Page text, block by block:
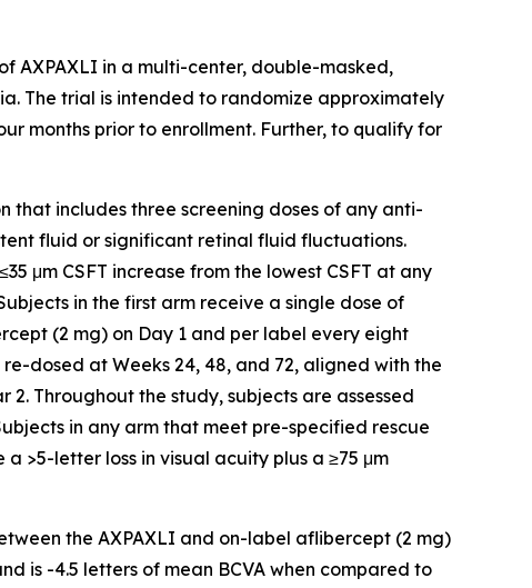
AXPAXLI in a multi-center, double-masked,
The trial is intended to randomize approximately
months prior to enrollment. Further, to qualify for
that includes three screening doses of any anti-
fluid or significant retinal fluid fluctuations.
μm CSFT increase from the lowest CSFT at any
in the first arm receive a single dose of
(2 mg) on Day 1 and per label every eight
dosed at Weeks 24, 48, and 72, aligned with the
Throughout the study, subjects are assessed
in any arm that meet pre-specified rescue
>5-letter loss in visual acuity plus a ≥75 μm
the AXPAXLI and on-label aflibercept (2 mg)
is -4.5 letters of mean BCVA when compared to